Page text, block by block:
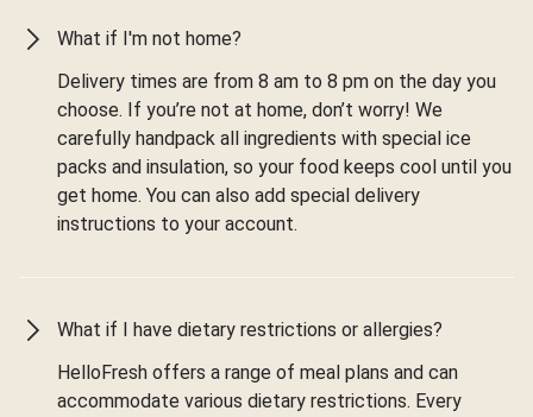
What if I'm not home?
Delivery times are from 8 am to 8 pm on the day you
choose. If you’re not at home, don’t worry! We
carefully handpack all ingredients with special ice
packs and insulation, so your food keeps cool until you
get home. You can also add special delivery
instructions to your account.
What if I have dietary restrictions or allergies?
HelloFresh offers a range of meal plans and can
accommodate various dietary restrictions. Every